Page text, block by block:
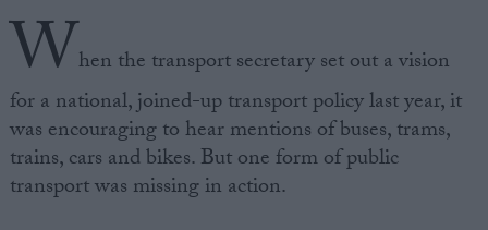
Privacy
Cookies
Terms of use
When the transport secretary set out a vision
for a national, joined-up transport policy last year, it
was encouraging to hear mentions of buses, trams,
trains, cars and bikes. But one form of public
transport was missing in action.